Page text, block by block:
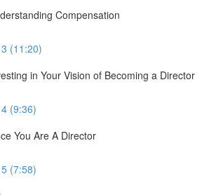
Compensation
(11:20)
in Your Vision of Becoming a Director
(9:36)
You Are A Director
(7:58)